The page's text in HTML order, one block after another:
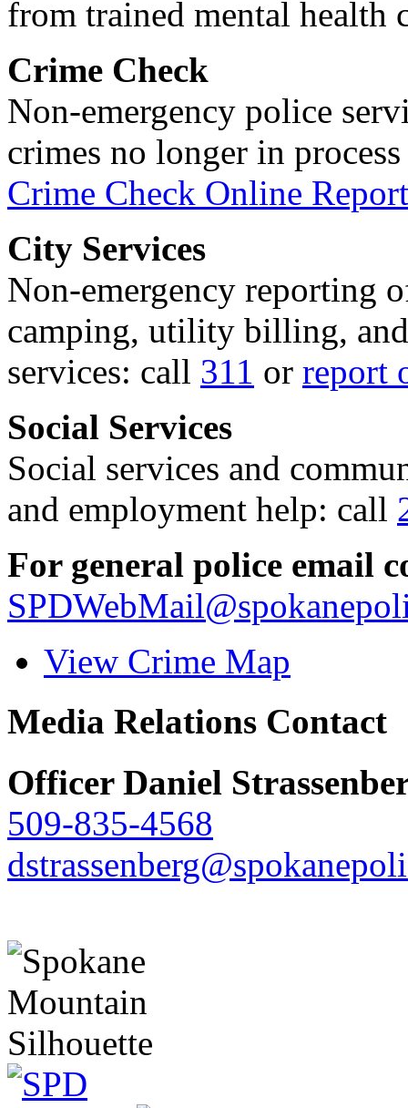
from trained mental health
Crime Check
Non-emergency police
crimes no longer in
Crime Check Online
City Services
Non-emergency reporting
camping, utility billing,
services: call 311 or report
Social Services
Social services and
and employment help: call
For general police email
View Crime Map
Media Relations Contact
Officer Daniel
509-835-4568